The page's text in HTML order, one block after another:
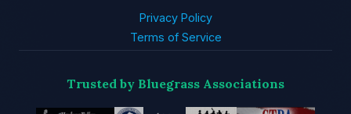
Privacy Policy
Terms of Service
Trusted by Bluegrass Associations